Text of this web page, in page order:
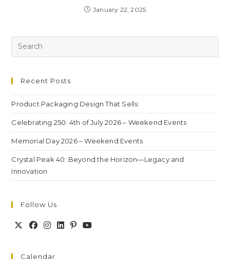
January 22, 2025
Recent Posts
Product Packaging Design That Sells:
Celebrating 250: 4th of July 2026 – Weekend Events
Memorial Day 2026 – Weekend Events
Crystal Peak 40: Beyond the Horizon—Legacy and
Innovation
Follow Us
Calendar